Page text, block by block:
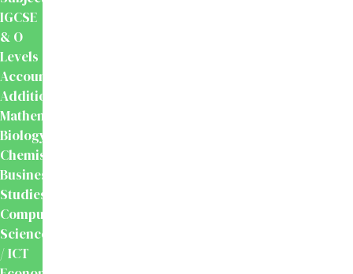
IGCSE
& O
Levels
Accounting
Additional
Mathematics
Biology
Chemistry
Business
Studies
Computer
Science
/ ICT